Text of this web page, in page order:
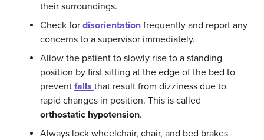
their surroundings.
Check for disorientation frequently and report any
concerns to a supervisor immediately.
Allow the patient to slowly rise to a standing
position by first sitting at the edge of the bed to
prevent falls that result from dizziness due to
rapid changes in position. This is called
orthostatic hypotension.
Always lock wheelchair, chair, and bed brakes